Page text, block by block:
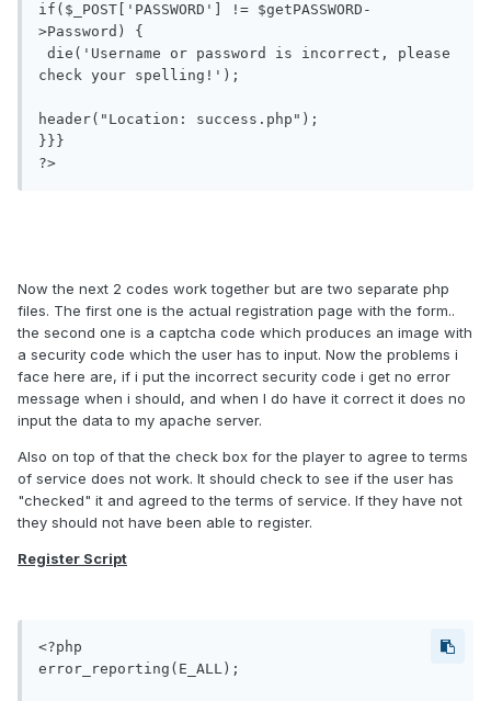
if($_POST['PASSWORD'] != $getPASSWORD-
>Password) {
check your spelling!');
header("Location: success.php");
}}}
?>
Now the next 2 codes work together but are two separate php
files. The first one is the actual registration page with the form..
the second one is a captcha code which produces an image with
a security code which the user has to input. Now the problems i
face here are, if i put the incorrect security code i get no error
message when i should, and when I do have it correct it does no
input the data to my apache server.
Also on top of that the check box for the player to agree to terms
of service does not work. It should check to see if the user has
"checked" it and agreed to the terms of service. If they have not
they should not have been able to register.
Register Script
<?php
error_reporting(E_ALL);